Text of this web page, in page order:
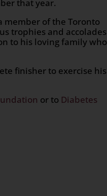
that year.
member of the Toronto
trophies and accolades
to his loving family who
finisher to exercise his
or to Diabetes